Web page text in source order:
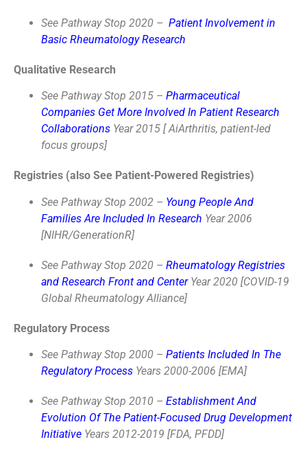
See Pathway Stop 2020 – Patient Involvement in
Basic Rheumatology Research
Qualitative Research
See Pathway Stop 2015 – Pharmaceutical
Companies Get More Involved In Patient Research
Collaborations Year 2015 [ AiArthritis, patient-led
focus groups]
Registries (also See Patient-Powered Registries)
See Pathway Stop 2002 – Young People And
Families Are Included In Research Year 2006
[NIHR/GenerationR]
See Pathway Stop 2020 – Rheumatology Registries
and Research Front and CenterYear 2020 [COVID-19
Global Rheumatology Alliance]
Regulatory Process
See Pathway Stop 2000 – Patients Included In The
Regulatory Process Years 2000-2006 [EMA]
See Pathway Stop 2010 – Establishment And
Evolution Of The Patient-Focused Drug Development
Initiative Years 2012-2019 [FDA, PFDD]